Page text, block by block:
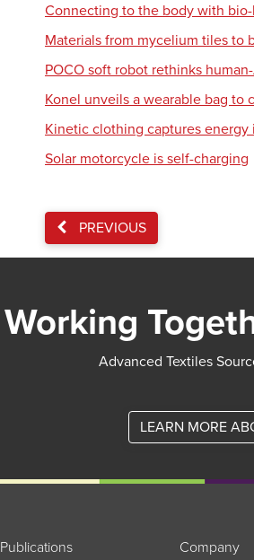
Connecting to the body with
Materials from mycelium tiles to
POCO soft robot rethinks
Konel unveils a wearable bag to
Kinetic clothing captures energy
Solar motorcycle is self-charging
PREVIOUS
Working
Advanced Textiles
LEARN MORE
Publications Company